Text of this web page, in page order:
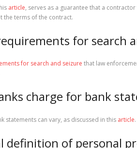
article, serves as a guarantee that a
the terms of the contract.
for search
for search and seizure that law
charge for bank
statements can vary, as discussed in this article
definition of personal